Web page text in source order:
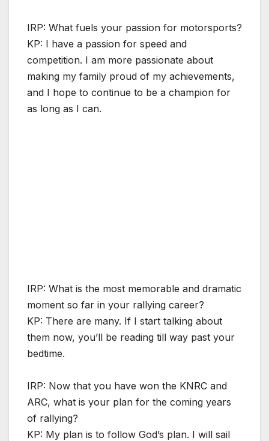
IRP: What fuels your passion for motorsports?
KP: I have a passion for speed and
competition. I am more passionate about
making my family proud of my achievements,
and I hope to continue to be a champion for
as long as I can.
IRP: What is the most memorable and dramatic
moment so far in your rallying career?
KP: There are many. If I start talking about
them now, you’ll be reading till way past your
bedtime.
IRP: Now that you have won the KNRC and
ARC, what is your plan for the coming years
of rallying?
KP: My plan is to follow God’s plan. I will sail